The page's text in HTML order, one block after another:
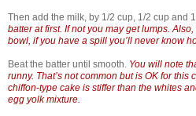
Then add the milk, by 1/2 cup, 1/2 cup and 1
batter at first. If not you may get lumps.
bowl, if you have a spill you’ll never know
Beat the batter until smooth. You will note
runny. That’s not common but is OK for this
chiffon-type cake is stiffer than the whites
egg yolk mixture.